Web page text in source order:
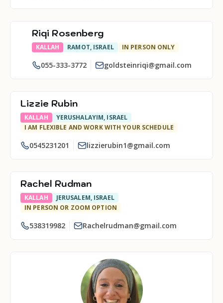
Riqi Rosenberg
KALLAH RAMOT, ISRAEL IN PERSON ONLY
055-333-3772 goldsteinriqi@gmail.com
Lizzie Rubin
KALLAH
YERUSHALAYIM, ISRAEL
I AM FLEXIBLE AND WORK WITH YOUR SCHEDULE
0545231201 lizzierubin1@gmail.com
Rachel Rudman
KALLAH
JERUSALEM, ISRAEL
IN PERSON OR ZOOM OPTION
538319982 Rachelrudman@gmail.com